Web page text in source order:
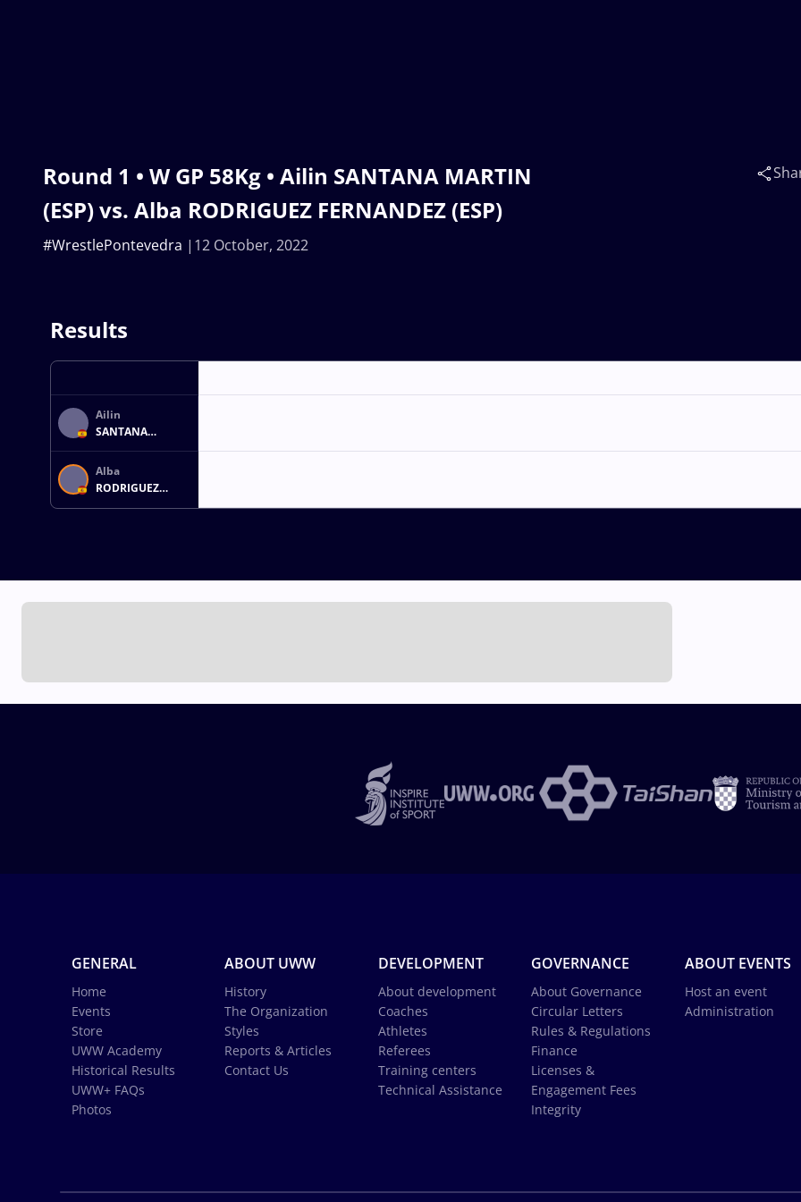
Round 1 • W GP 58Kg • Ailin SANTANA MARTIN
(ESP) vs. Alba RODRIGUEZ FERNANDEZ (ESP)
12 October, 2022
#WrestlePontevedra
Results
Ailin
SANTANA
MARTIN
Alba
RODRIGUEZ
FERNANDEZ
GENERAL
Home
Events
Store
UWW Academy
Historical Results
UWW+ FAQs
Photos
ABOUT UWW
History
The Organization
Styles
Reports & Articles
Contact Us
DEVELOPMENT
About development
Coaches
Athletes
Referees
Training centers
Technical Assistance
GOVERNANCE
About Governance
Circular Letters
Rules & Regulations
Finance
Licenses &
Engagement Fees
Integrity
ABOUT EVENTS
Host an event
Administration